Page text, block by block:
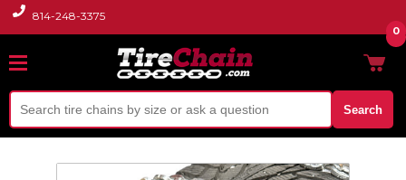
814-248-3375
Search
0